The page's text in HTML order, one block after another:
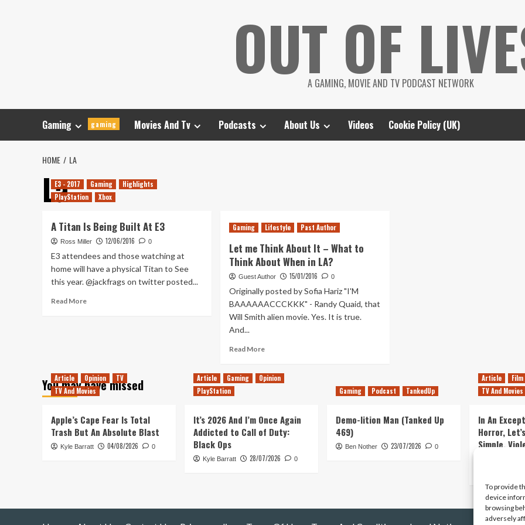
To provide
device
browsing
adversely
OUT OF
A GAMING, MOVIE AND TV PODCAST NETWORK
Gaming gaming Movies And Tv Podcasts About Us Videos Cookie Policy (UK)
HOME LA
LaE3 - 2017 Gaming
Highlights
PlayStation
Xbox
A Titan Is Being Built At E3
Ross Miller 12/06/2016 0
E3 attendees and those watching at
home will have a physical Titan to See
this year. @jackfrags on twitter posted...
Read MoreRead
Built
At
Gaming Lifestyle Past Author
Let me Think About It – What to
Think About When in LA?
Guest Author 15/01/2016 0
Originally posted by Sofia Hariz "I'M
BAAAAAACCCKKK" - Randy Quaid, that
Will Smith alien movie. Yes. It is true.
And...
Read MoreRead
Let
It
–
to
You may have missed
Article Opinion
TV
TV And Movies
Apple’s Cape Fear Is Total
Trash But An Absolute Blast
Kyle Barratt 04/08/2026 0
Article Gaming
Opinion
PlayStation
It’s 2026 And I’m Once Again
Addicted to Call of Duty:
Black Ops
Kyle Barratt 28/07/2026 0
Gaming Podcast TankedUp
Demo-lition Man (Tanked Up
469)
Ben Nother 23/07/2026 0
Article
Film
TV And Movies
In An
Horror,
Simple,